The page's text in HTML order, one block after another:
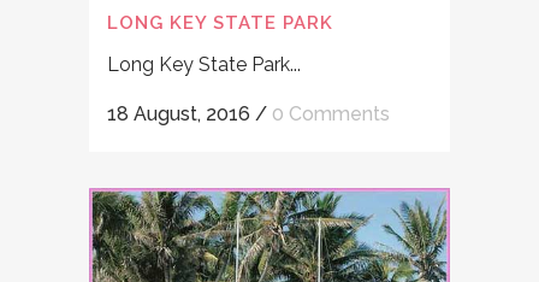
LONG KEY STATE PARK
Long Key State Park...
18 August, 2016 / 0 Comments